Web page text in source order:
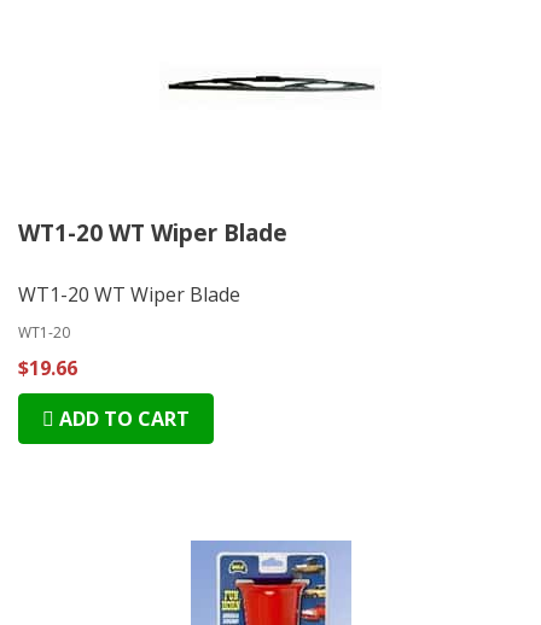
WT1-20 WT Wiper Blade
WT1-20 WT Wiper Blade
WT1-20
$19.66
ADD TO CART